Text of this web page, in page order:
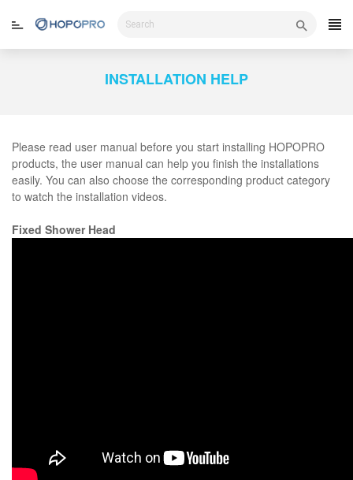
INSTALLATION HELP
Please read user manual before you start installing HOPOPRO
products, the user manual can help you finish the installations
easily. You can also choose the corresponding product category
to watch the installation videos.
Fixed Shower Head